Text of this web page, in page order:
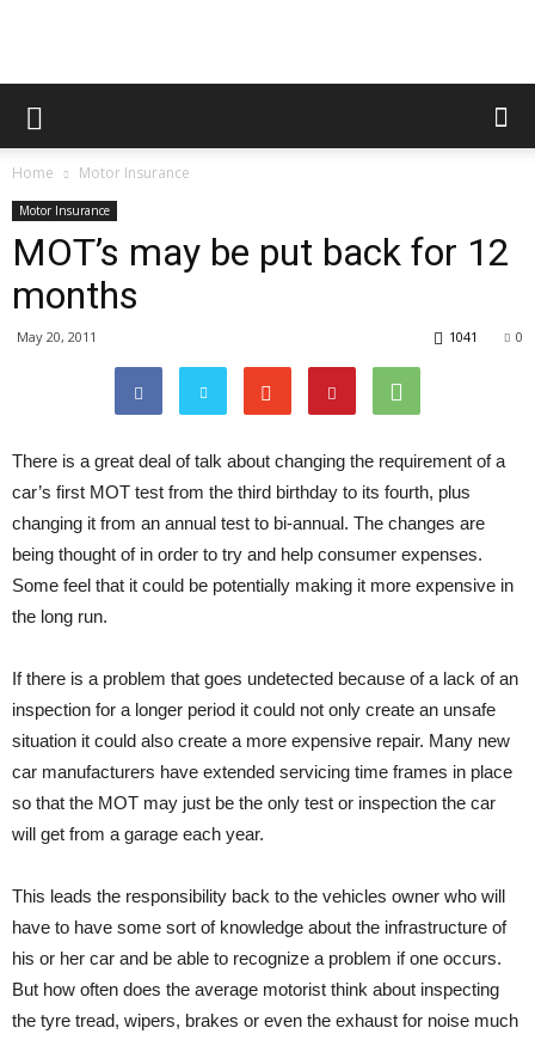
Home Motor Insurance
Motor Insurance
MOT’s may be put back for 12
months
May 20, 2011 0
1041
There is a great deal of talk about changing the requirement of a
car’s first MOT test from the third birthday to its fourth, plus
changing it from an annual test to bi-annual. The changes are
being thought of in order to try and help consumer expenses.
Some feel that it could be potentially making it more expensive in
the long run.
If there is a problem that goes undetected because of a lack of an
inspection for a longer period it could not only create an unsafe
situation it could also create a more expensive repair. Many new
car manufacturers have extended servicing time frames in place
so that the MOT may just be the only test or inspection the car
will get from a garage each year.
This leads the responsibility back to the vehicles owner who will
have to have some sort of knowledge about the infrastructure of
his or her car and be able to recognize a problem if one occurs.
But how often does the average motorist think about inspecting
the tyre tread, wipers, brakes or even the exhaust for noise much